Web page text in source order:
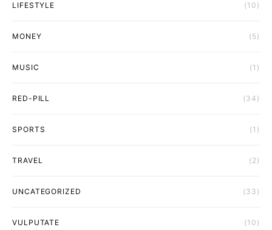
LIFESTYLE (10)
MONEY (5)
MUSIC (1)
RED-PILL (34)
SPORTS (1)
TRAVEL (2)
UNCATEGORIZED (33)
VULPUTATE (10)